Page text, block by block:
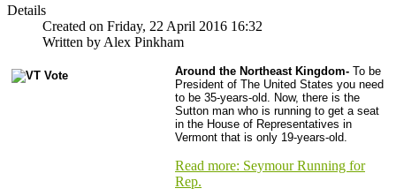
Details
Created on Friday, 22 April 2016 16:32
Written by Alex Pinkham
Around the Northeast Kingdom- To be
President of The United States you need
to be 35-years-old. Now, there is the
Sutton man who is running to get a seat
in the House of Representatives in
Vermont that is only 19-years-old.
Read more: Seymour Running for
Rep.